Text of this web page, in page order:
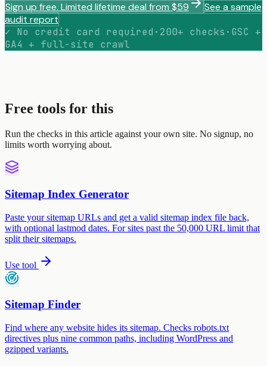
Sign up free. Limited lifetime deal from $59
See a sample
audit report
✓ No credit card required · 200+ checks · GSC +
GA4 + full-site crawl
Free tools for this
Run the checks in this article against your own site. No signup, no
limits worth worrying about.
Sitemap Index Generator
Paste your sitemap URLs and get a valid sitemap index file back,
with optional lastmod dates. For sites past the 50,000 URL limit that
split their sitemaps.
Use tool
Sitemap Finder
Find where any website hides its sitemap. Checks robots.txt
directives plus nine common paths, including WordPress and
gzipped variants.